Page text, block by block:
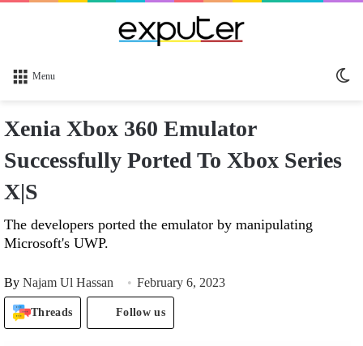
Menu
Xenia Xbox 360 Emulator
Successfully Ported To Xbox Series
X|S
The developers ported the emulator by manipulating
Microsoft's UWP.
By Najam Ul Hassan February 6, 2023
Threads Follow us